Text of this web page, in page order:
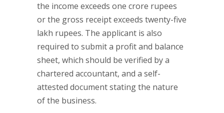
the income exceeds one crore rupees
or the gross receipt exceeds twenty-five
lakh rupees. The applicant is also
required to submit a profit and balance
sheet, which should be verified by a
chartered accountant, and a self-
attested document stating the nature
of the business.